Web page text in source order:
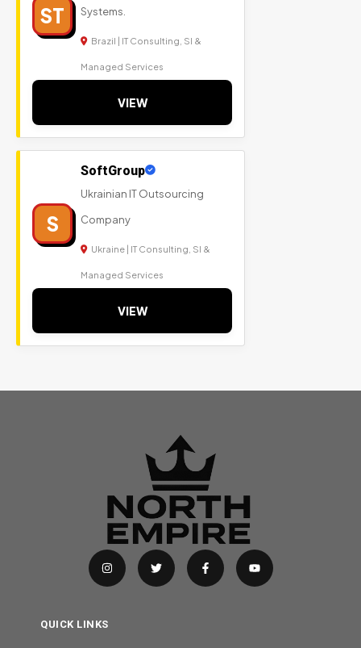
ST
Systems.
Brazil | IT Consulting, SI &
Managed Services
VIEW
S
SoftGroup
Ukrainian IT Outsourcing
Company
Ukraine | IT Consulting, SI &
Managed Services
VIEW
QUICK LINKS